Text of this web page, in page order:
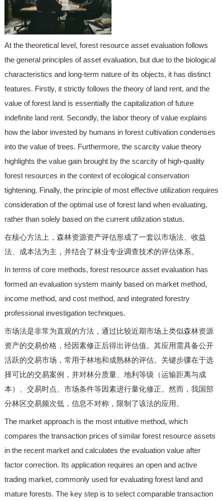
At the theoretical level, forest resource asset evaluation follows
the general principles of asset evaluation, but due to the biological
characteristics and long-term nature of its objects, it has distinct
features. Firstly, it strictly follows the theory of land rent, and the
value of forest land is essentially the capitalization of future
indefinite land rent. Secondly, the labor theory of value explains
how the labor invested by humans in forest cultivation condenses
into the value of trees. Furthermore, the scarcity value theory
highlights the value gain brought by the scarcity of high-quality
forest resources in the context of ecological conservation
tightening. Finally, the principle of most effective utilization requires
consideration of the optimal use of forest land when evaluating,
rather than solely based on the current utilization status.
在核心方法上，森林资源资产评估形成了一套以市场法、收益
法、成本法为主，并结合了林业专业调查技术的评估体系。
In terms of core methods, forest resource asset evaluation has
formed an evaluation system mainly based on market method,
income method, and cost method, and integrated forestry
professional investigation techniques.
市场法是非常为直观的方法，通过比较近期市场上类似森林资源
资产的交易价格，经因素修正后得出评估值。其应用需具备公开
活跃的交易市场，常用于林地和成熟林的评估。关键步骤在于选
择可比的交易案例，并对林分质量、地利等级（运输距离与成
本）、交易时点、市场条件等因素进行量化修正。然而，我国部
分林区交易频次低，信息不对称，限制了该法的应用。
The market approach is the most intuitive method, which
compares the transaction prices of similar forest resource assets
in the recent market and calculates the evaluation value after
factor correction. Its application requires an open and active
trading market, commonly used for evaluating forest land and
mature forests. The key step is to select comparable transaction